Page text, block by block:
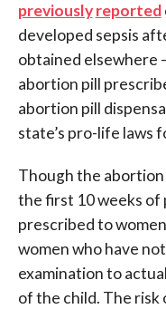
previously reported
developed sepsis
obtained elsewhere
abortion pill
abortion pill
state’s pro-life laws
Though the
the first 10 weeks of
prescribed to
women who have
examination to
of the child. The risk